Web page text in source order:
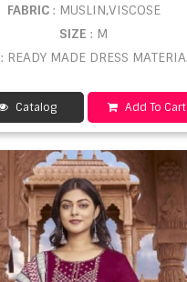
FABRIC : MUSLIN,VISCOSE
SIZE: M
: READY MADE DRESS MATERIAL WHOLESALE
Catalog Add To Cart